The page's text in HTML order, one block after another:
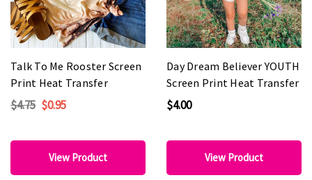
Talk To Me Rooster Screen
Print Heat Transfer
$4.75 $0.95
View Product
Day Dream Believer YOUTH
Screen Print Heat Transfer
$4.00
View Product